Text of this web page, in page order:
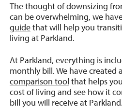
The thought of downsizing
can be overwhelming, we
guidethat will help you
living at Parkland.
At Parkland, everything is
monthly bill. We have created a
comparison tool that helps
cost of living and see how it
bill you will receive at Parkland.